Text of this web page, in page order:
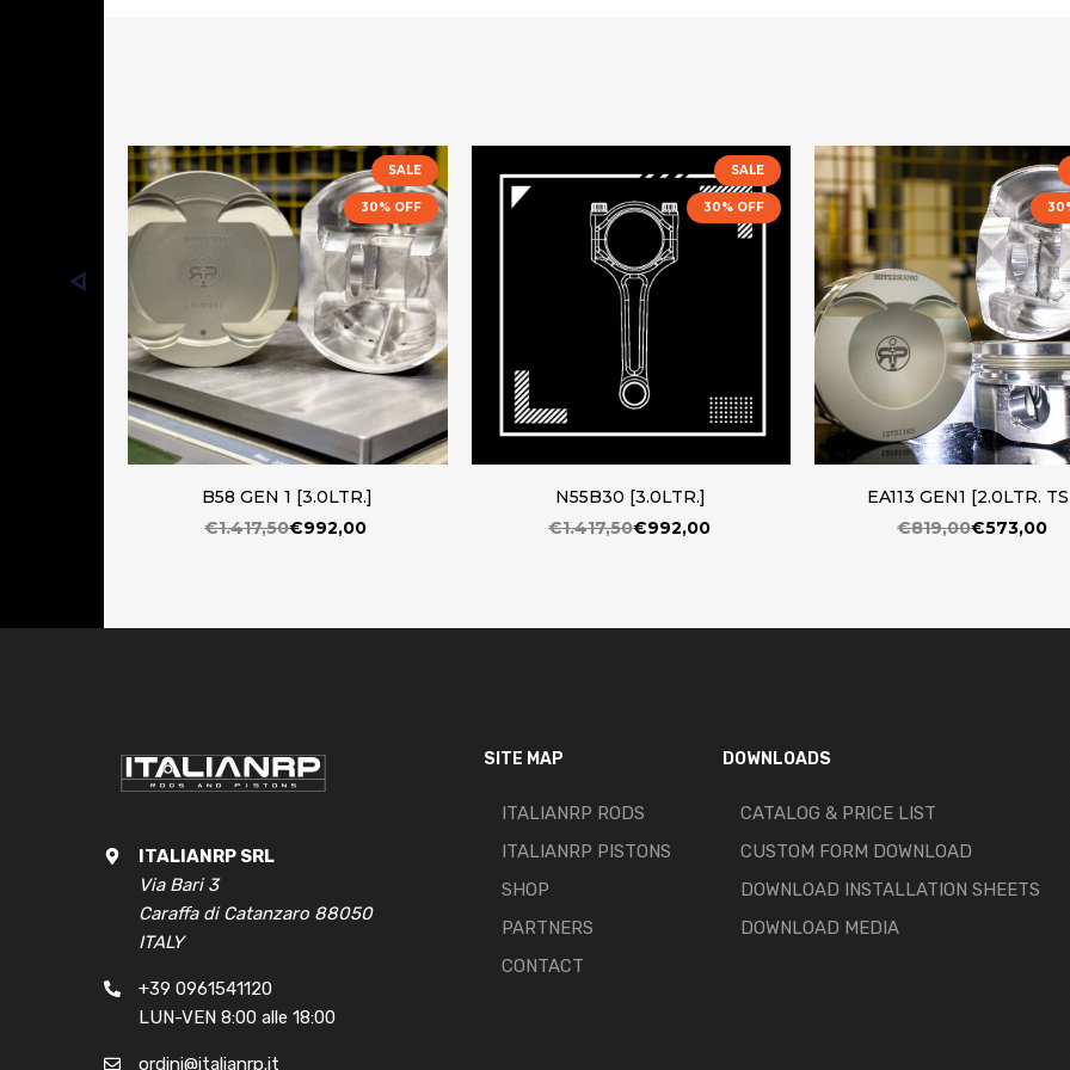
SALE
30% OFF
B58 GEN 1 [3.0LTR.]
€1.417,50€992,00
SALE
30% OFF
N55B30 [3.0LTR.]
€1.417,50€992,00
EA113 GEN1 [2.0LTR.
€819,00€573,00
ITALIANRP SRL
Via Bari 3
Caraffa di Catanzaro 88050
ITALY
+39 0961541120
LUN-VEN 8:00 alle 18:00
ordini@italianrp.it
SITE MAP
ITALIANRP RODS
ITALIANRP PISTONS
SHOP
PARTNERS
CONTACT
DOWNLOADS
CATALOG & PRICE LIST
CUSTOM FORM DOWNLOAD
DOWNLOAD INSTALLATION SHEETS
DOWNLOAD MEDIA